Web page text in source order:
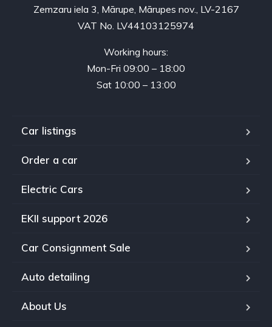
Zemzaru iela 3, Mārupe, Mārupes nov., LV-2167
VAT No. LV44103125974
Working hours:
Mon-Fri 09:00 – 18:00
Sat 10:00 – 13:00
Car listings
Order a car
Electric Cars
EKII support 2026
Car Consignment Sale
Auto detailing
About Us